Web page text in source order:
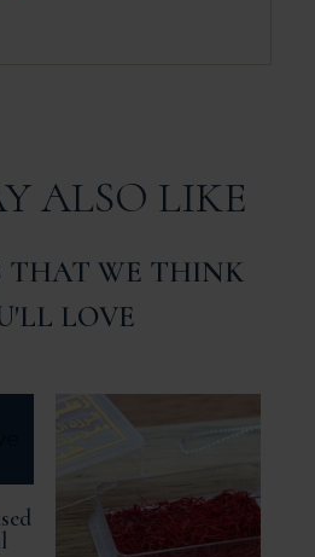
ALSO LIKE
THAT WE THINK
LOVE